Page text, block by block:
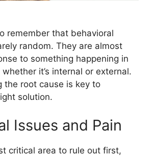
remember that behavioral
random. They are almost
to something happening in
whether it’s internal or external.
the root cause is key to
solution.
Issues and Pain
critical area to rule out first,